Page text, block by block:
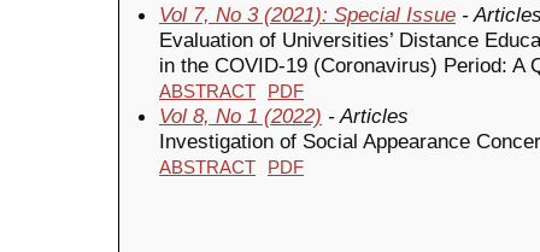
Vol 7, No 3 (2021): Special Issue -
Evaluation of Universities’ Distance
in the COVID-19 (Coronavirus) Period: A
ABSTRACT PDF
Vol 8, No 1 (2022) - Articles
Investigation of Social Appearance
ABSTRACT PDF